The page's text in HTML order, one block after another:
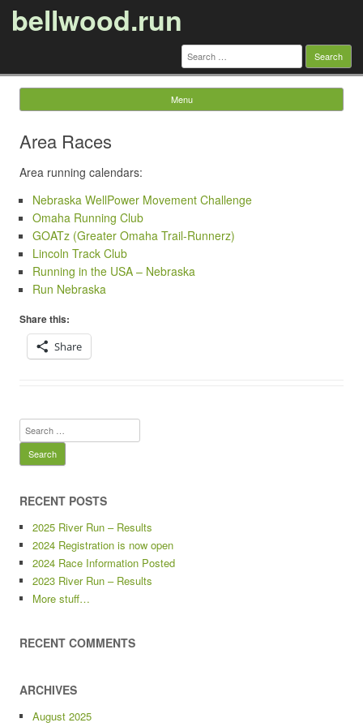
bellwood.run
Search
for:
Menu
Area Races
Area running calendars:
Nebraska WellPower Movement Challenge
Omaha Running Club
GOATz (Greater Omaha Trail-Runnerz)
Lincoln Track Club
Running in the USA – Nebraska
Run Nebraska
Share this:
Share
Search
for:
RECENT POSTS
2025 River Run – Results
2024 Registration is now open
2024 Race Information Posted
2023 River Run – Results
More stuff…
RECENT COMMENTS
ARCHIVES
August 2025